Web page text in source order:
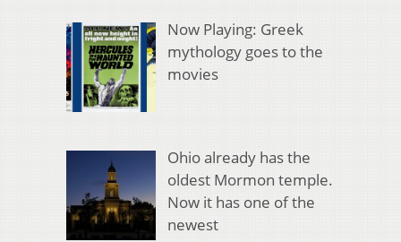
Now Playing: Greek
mythology goes to the
movies
Ohio already has the
oldest Mormon temple.
Now it has one of the
newest